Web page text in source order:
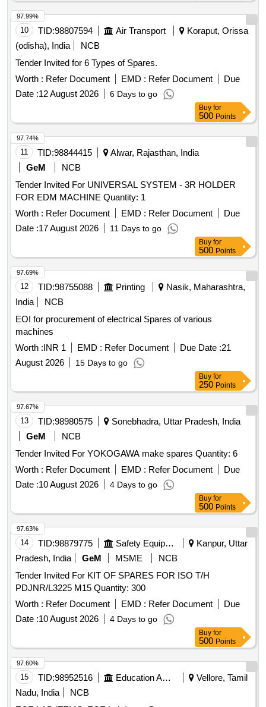
10 TID:98807594 Air Transport
Koraput, Orissa
(odisha), India
NCB
Tender Invited for 6 Types of Spares.
Worth : Refer Document EMD : Refer Document
Due
Date :12 August 2026 6 Days to go
97.99%
Buy for
500 Points
11 TID:98844415
Alwar, Rajasthan, India
GeM
NCB
Tender Invited For UNIVERSAL SYSTEM - 3R HOLDER
FOR EDM MACHINE Quantity: 1
Worth : Refer Document EMD : Refer Document
Due
Date :17 August 2026 11 Days to go
97.74%
Buy for
500 Points
12 TID:98755088 Printing
Nasik, Maharashtra,
India
NCB
EOI for procurement of electrical Spares of various
machines
Worth :INR 1 EMD : Refer Document Due Date :21
August 2026
15 Days to go
97.69%
Buy for
250 Points
13 TID:98980575
Sonebhadra, Uttar Pradesh, India
GeM
NCB
Tender Invited For YOKOGAWA make spares Quantity: 6
Worth : Refer Document EMD : Refer Document
Due
Date :10 August 2026 4 Days to go
97.67%
Buy for
500 Points
14 TID:98879775 Safety Equipment\explosives
Kanpur, Uttar
Pradesh, India
GeM MSME
NCB
Tender Invited For KIT OF SPARES FOR ISO T/H
PDJNR/L3225 M15 Quantity: 300
Worth : Refer Document EMD : Refer Document
Due
Date :10 August 2026 4 Days to go
97.63%
Buy for
500 Points
15 TID:98952516 Education And Research Institute
Vellore, Tamil
Nadu, India
NCB
97.60%